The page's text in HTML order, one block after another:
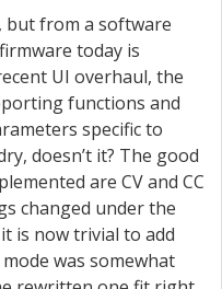
but from a software
today is
UI overhaul, the
functions and
specific to
doesn’t it? The good
are CV and CC
changed under the
is now trivial to add
was somewhat